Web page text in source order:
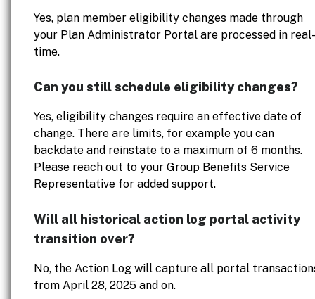
Yes, plan member eligibility changes made through
your Plan Administrator Portal are processed in real-
time.
Can you still schedule eligibility changes?
Yes, eligibility changes require an effective date of
change. There are limits, for example you can
backdate and reinstate to a maximum of 6 months.
Please reach out to your Group Benefits Service
Representative for added support.
Will all historical action log portal activity
transition over?
No, the Action Log will capture all portal
from April 28, 2025 and on.